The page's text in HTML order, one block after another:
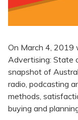
On March 4, 2019
Advertising: State
snapshot of
radio, podcasting
methods,
buying and